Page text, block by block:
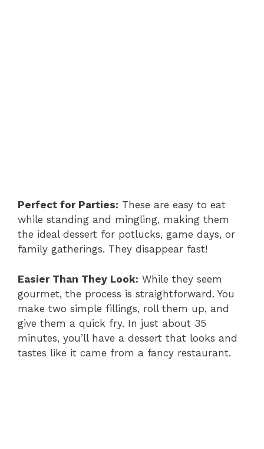
Perfect for Parties: These are easy to eat
while standing and mingling, making them
the ideal dessert for potlucks, game days, or
family gatherings. They disappear fast!
Easier Than They Look: While they seem
gourmet, the process is straightforward. You
make two simple fillings, roll them up, and
give them a quick fry. In just about 35
minutes, you’ll have a dessert that looks and
tastes like it came from a fancy restaurant.